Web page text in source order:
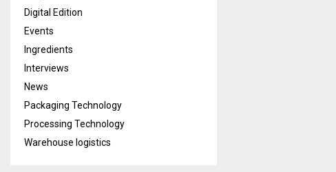
Digital Edition
Events
Ingredients
Interviews
News
Packaging Technology
Processing Technology
Warehouse logistics